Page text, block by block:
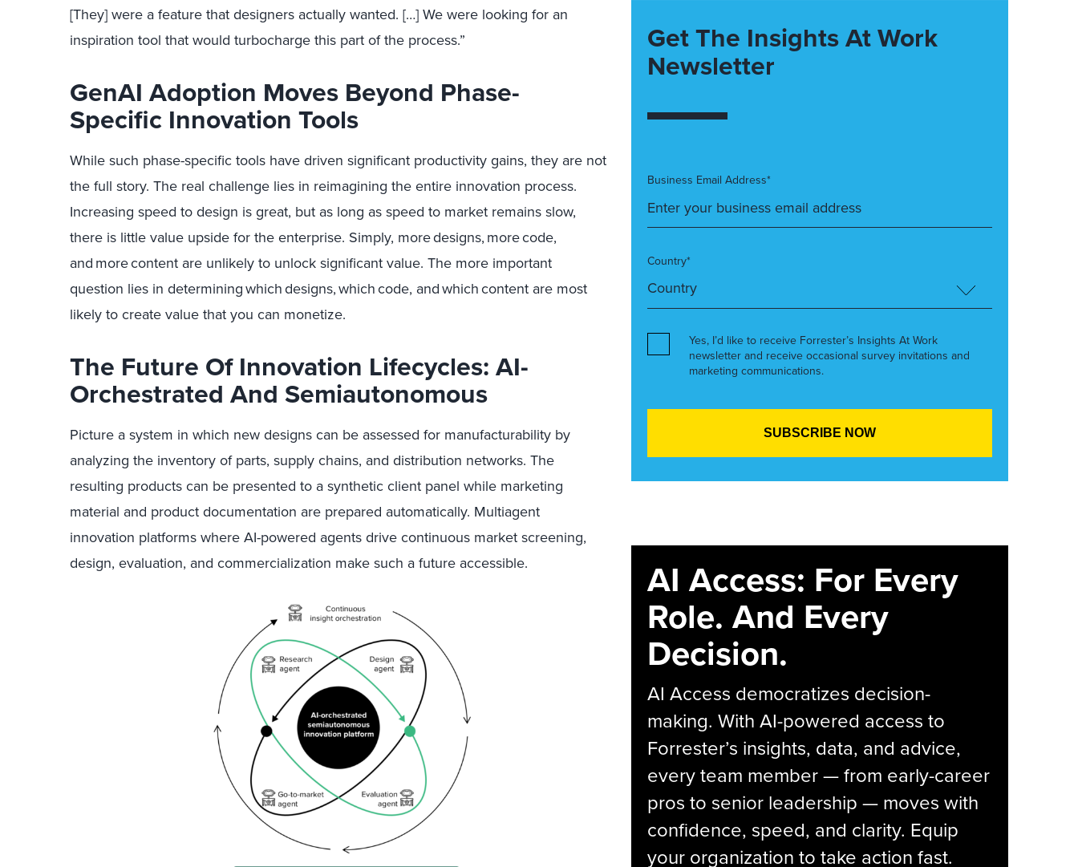
[They] were a feature that designers actually wanted. […] We were looking for an
inspiration tool that would turbocharge this part of the process.”
GenAI Adoption Moves Beyond Phase-
Specific Innovation Tools
Whilesuch phase-specific tools have driven significant productivity gains, they are not
the full story. The real challenge lies in reimagining the entire innovation process.
Increasing speed to design is great, but as long as speed to market remains slow,
there is little value upside for the enterprise. Simply, moredesigns,morecode,
andmorecontent are unlikely to unlock significant value. The more important
question lies in determiningwhichdesigns,whichcode, andwhichcontent are most
likely to create value that you can monetize.
The Future Of Innovation Lifecycles: AI-
Orchestrated And Semiautonomous
Picture a system in which new designscan be assessed for manufacturability by
analyzing the inventory of parts, supply chains, and distribution networks. The
resulting products can be presented to a synthetic client panel while marketing
material and product documentation are prepared automatically. Multiagent
innovation platforms where AI-powered agents drive continuous market screening,
design, evaluation, and commercialization make such a future accessible.
Get The Insights At Work
Newsletter
Business Email Address*
Country*
Yes, I’d like to receive Forrester’s Insights At Work
newsletter and receive occasional survey invitations and
marketing communications.
AI Access: For Every
Role. And Every
Decision.
AI Access democratizes decision-
making. With AI-powered access to
Forrester’s insights, data, and advice,
every team member — from early-career
pros to senior leadership — moves with
confidence, speed, and clarity. Equip
your organization to take action fast.